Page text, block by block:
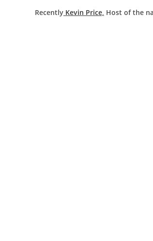
Recently Kevin Price, Host of the